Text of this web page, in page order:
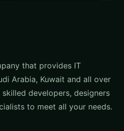
that provides IT
Arabia, Kuwait and all over
developers, designers
to meet all your needs.